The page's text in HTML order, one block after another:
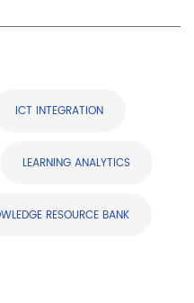
ICT INTEGRATION
LEARNING ANALYTICS
RESOURCE BANK